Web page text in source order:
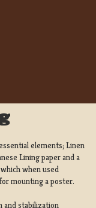
elements; Linen
Lining paper and a
when used
mounting a poster.
and stabilization